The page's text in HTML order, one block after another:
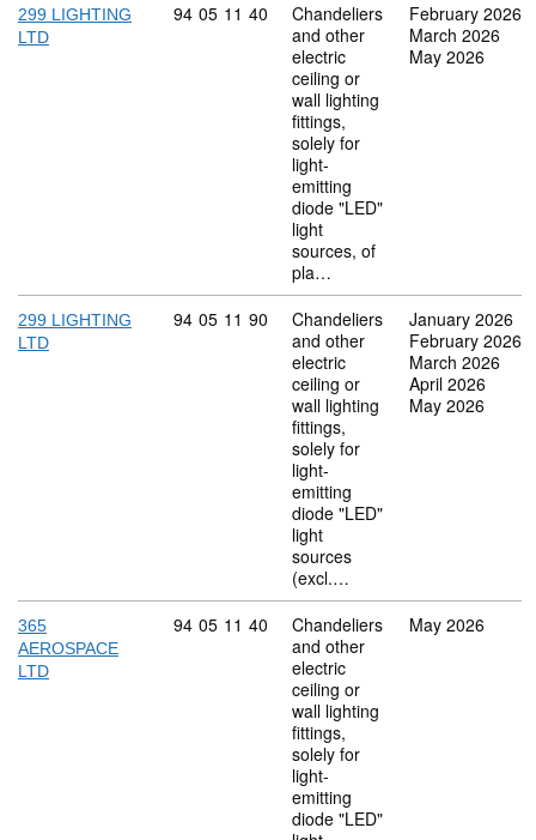
299 LIGHTING
LTD
Commodity code: 94 05 11 40
94 05 11 40
Chandeliers
and other
electric
ceiling or
wall lighting
fittings,
solely for
light-
emitting
diode "LED"
light
sources, of
pla…
February 2026
March 2026
May 2026
299 LIGHTING
LTD
Commodity code: 94 05 11 90
94 05 11 90
Chandeliers
and other
electric
ceiling or
wall lighting
fittings,
solely for
light-
emitting
diode "LED"
light
sources
(excl.…
January 2026
February 2026
March 2026
April 2026
May 2026
365
AEROSPACE
LTD
Commodity code: 94 05 11 40
94 05 11 40
Chandeliers
and other
electric
ceiling or
wall lighting
fittings,
solely for
light-
emitting
diode "LED"
May 2026